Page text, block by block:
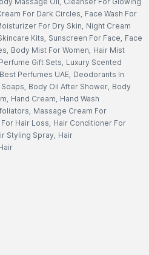
For Dark Circles, Face Wash For
For Dry Skin, Night Cream
Kits, Sunscreen For Face, Face
, Body Mist For Women, Hair Mist
Gift Sets, Luxury Scented
Best Perfumes UAE, Deodorants In
Soaps, Body Oil After Shower, Body
, Hand Cream, Hand Wash
, Massage Cream For
For Hair Loss, Hair Conditioner For
Styling Spray, Hair